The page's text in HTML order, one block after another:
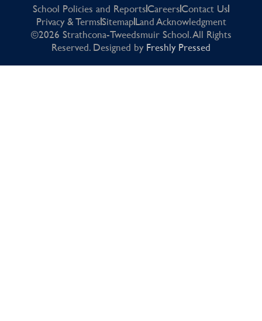
School Policies and ReportsCareersContact Us
Privacy & TermsSitemapLand Acknowledgment
©2026 Strathcona-Tweedsmuir School. All Rights
Reserved. Designed by Freshly Pressed